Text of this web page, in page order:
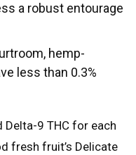
a robust entourage
hemp-
less than 0.3%
9 THC for each
fresh fruit’s Delicate